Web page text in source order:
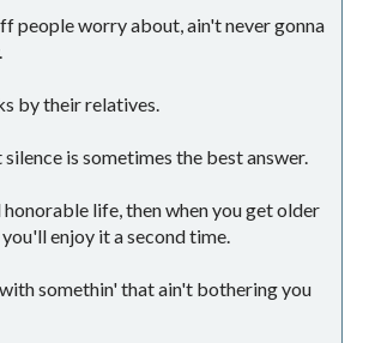
people worry about, ain't never gonna
by their relatives.
is sometimes the best answer.
honorable life, then when you get older
enjoy it a second time.
somethin' that ain't bothering you